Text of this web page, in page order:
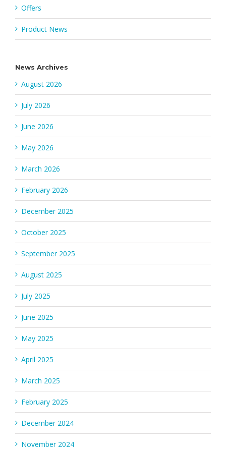
Offers
Product News
News Archives
August 2026
July 2026
June 2026
May 2026
March 2026
February 2026
December 2025
October 2025
September 2025
August 2025
July 2025
June 2025
May 2025
April 2025
March 2025
February 2025
December 2024
November 2024